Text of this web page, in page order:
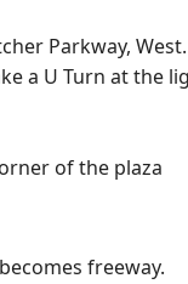
Parkway, West.
a U Turn at the
of the plaza
freeway.